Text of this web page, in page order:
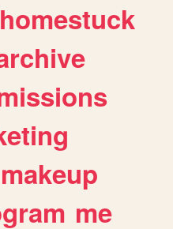
homestuck
makeup
me